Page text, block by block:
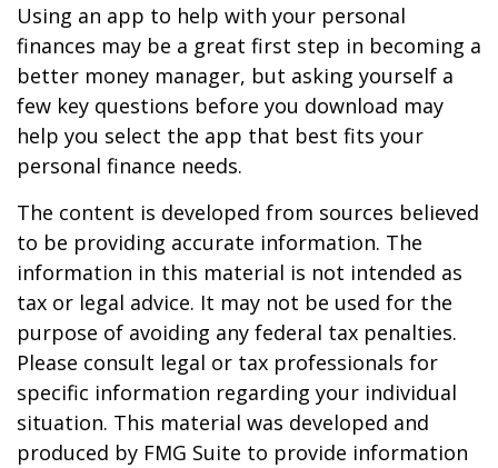
Using an app to help with your personal
finances may be a great first step in becoming a
better money manager, but asking yourself a
few key questions before you download may
help you select the app that best fits your
personal finance needs.
The content is developed from sources believed
to be providing accurate information. The
information in this material is not intended as
tax or legal advice. It may not be used for the
purpose of avoiding any federal tax penalties.
Please consult legal or tax professionals for
specific information regarding your individual
situation. This material was developed and
produced by FMG Suite to provide information